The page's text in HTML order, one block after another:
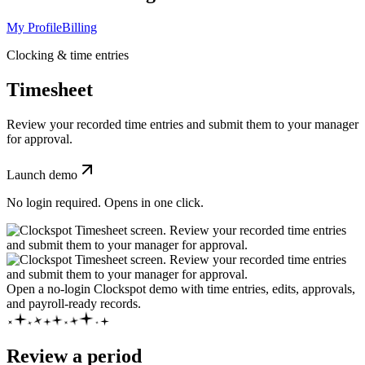
My ProfileBilling
Clocking & time entries
Timesheet
Review your recorded time entries and submit them to your manager
for approval.
Launch demo
No login required. Opens in one click.
Open a no-login Clockspot demo with time entries, edits, approvals,
and payroll-ready records.
Review a period